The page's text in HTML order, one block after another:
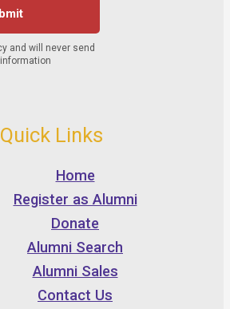
Quick Links
Home
Register as Alumni
Donate
Alumni Search
Alumni Sales
Contact Us